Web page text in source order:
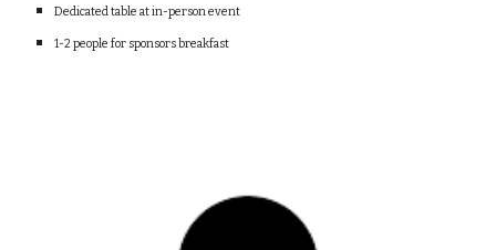
Dedicated table at in-person event
1-2 people for sponsors breakfast